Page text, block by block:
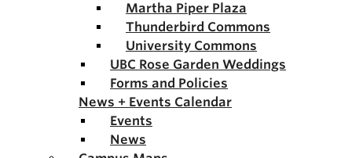
Martha Piper Plaza
Thunderbird Commons
University Commons
UBC Rose Garden Weddings
Forms and Policies
News + Events Calendar
Events
News